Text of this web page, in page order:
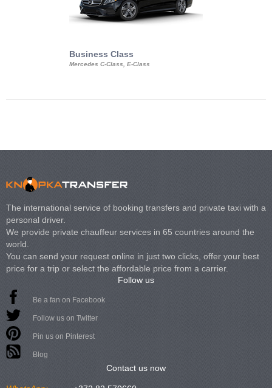
Business Class
Mercedes C-Class, E-Class
The international service of booking transfers and private taxi with a
personal driver.
We provide private chauffeur services in 65 countries around the
world.
You can send your request online in just two clicks, offer your best
price for a trip or select the affordable price from a carrier.
Follow us
Be a fan on Facebook
Follow us on Twitter
Pin us on Pinterest
Blog
Contact us now